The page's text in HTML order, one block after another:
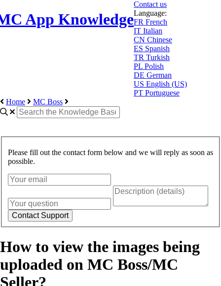
App Knowledge
Contact us
Language:
FR French
IT Italian
CN Chinese
ES Spanish
TR Turkish
PL Polish
DE German
US English (US)
PT Portuguese
Home
MC Boss
Please fill out the contact form below and we will reply as soon as
possible.
How to view the images being
uploaded on MC Boss/MC
Seller?